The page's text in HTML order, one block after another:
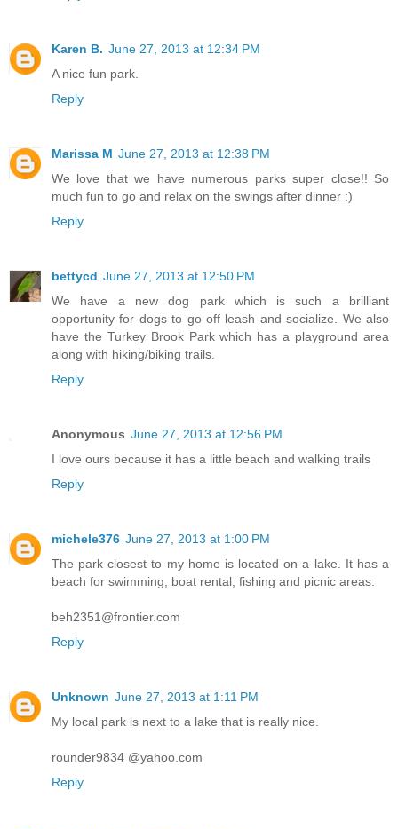
Karen B. June 27, 2013 at 12:34 PM
A nice fun park.
Reply
Marissa M June 27, 2013 at 12:38 PM
We love that we have numerous parks super close!! So
much fun to go and relax on the swings after dinner :)
Reply
bettycd June 27, 2013 at 12:50 PM
We have a new dog park which is such a brilliant
opportunity for dogs to go off leash and socialize. We also
have the Turkey Brook Park which has a playground area
along with hiking/biking trails.
Reply
Anonymous June 27, 2013 at 12:56 PM
I love ours because it has a little beach and walking trails
Reply
michele376 June 27, 2013 at 1:00 PM
The park closest to my home is located on a lake. It has a
beach for swimming, boat rental, fishing and picnic areas.
beh2351@frontier.com
Reply
Unknown June 27, 2013 at 1:11 PM
My local park is next to a lake that is really nice.
rounder9834 @yahoo.com
Reply